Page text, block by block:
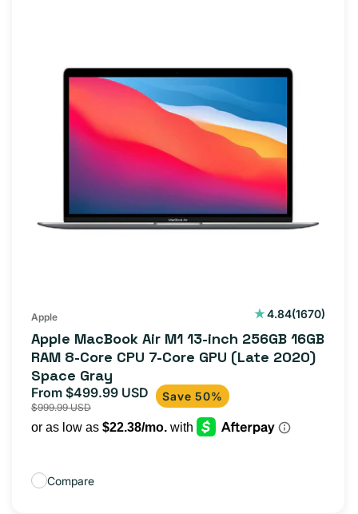
Apple 4.84(1670)
1670
reviews
Apple MacBook Air M1 13-inch 256GB 16GB
RAM 8-Core CPU 7-Core GPU (Late 2020)
Space Gray
Sale
price
From $499.99 USD Regular
price
$999.99 USD
Save 50%
Compare